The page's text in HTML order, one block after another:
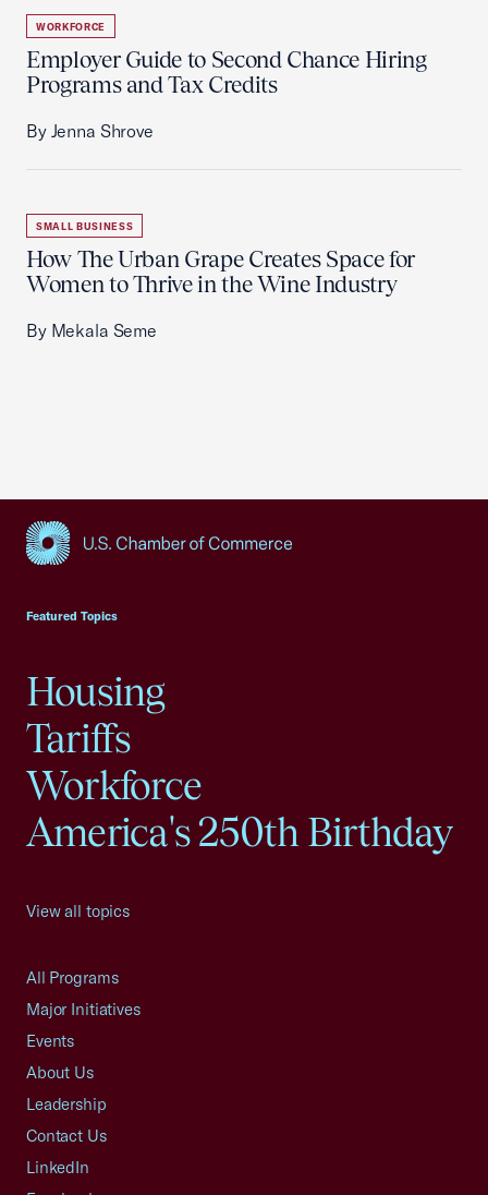
WORKFORCE
Employer Guide to Second Chance Hiring
Programs and Tax Credits
By Jenna Shrove
SMALL BUSINESS
How The Urban Grape Creates Space for
Women to Thrive in the Wine Industry
By Mekala Seme
Featured Topics
Housing
Tariffs
Workforce
America's 250th Birthday
View all topics
All Programs
Major Initiatives
Events
About Us
Leadership
Contact Us
LinkedIn